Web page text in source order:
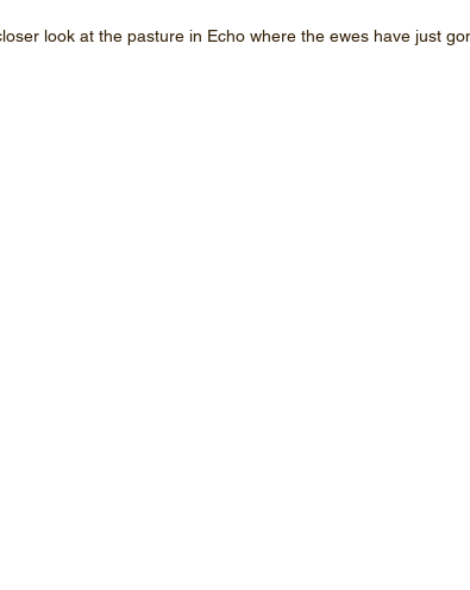
look at the pasture in Echo where the ewes have just